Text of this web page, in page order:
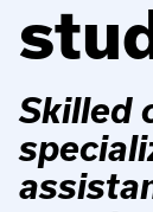
Skilled